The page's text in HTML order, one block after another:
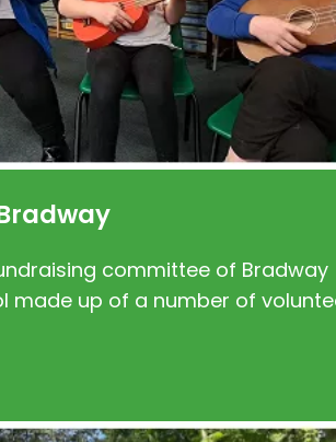
committee of Bradway
made up of a number of